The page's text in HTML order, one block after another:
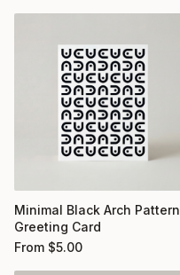
Minimal Black Arch Pattern
Greeting Card
From $5.00